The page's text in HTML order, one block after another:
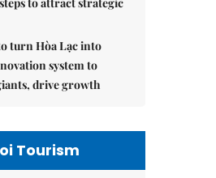
turn Hòa Lạc into
system to
drive growth
Tourism